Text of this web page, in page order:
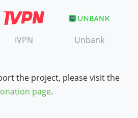
IVPN Unbank
the project, please visit the
page.